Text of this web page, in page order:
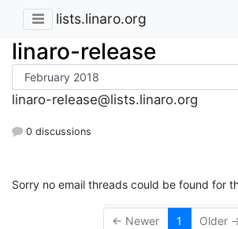
lists.linaro.org
linaro-release
linaro-release@lists.linaro.org
0 discussions
Sorry no email threads could be found for
← Newer 1 Older